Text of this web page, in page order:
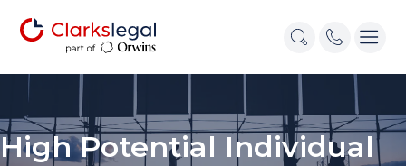
High Potential Individual